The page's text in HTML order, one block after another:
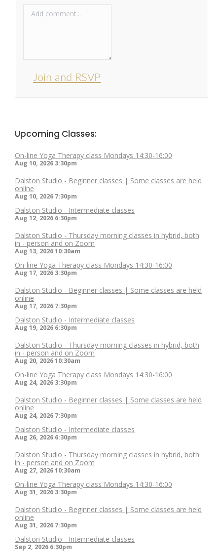
Join and RSVP
Upcoming Classes:
On-line Yoga Therapy class Mondays 14:30-16:00
Aug 10, 2026 3:30pm
Dalston Studio - Beginner classes | Some classes are held
online
Aug 10, 2026 7:30pm
Dalston Studio - Intermediate classes
Aug 12, 2026 6:30pm
Dalston Studio - Thursday morning classes in hybrid, both
in - person and on Zoom
Aug 13, 202610:30am
On-line Yoga Therapy class Mondays 14:30-16:00
Aug 17, 2026 3:30pm
Dalston Studio - Beginner classes | Some classes are held
online
Aug 17, 2026 7:30pm
Dalston Studio - Intermediate classes
Aug 19, 2026 6:30pm
Dalston Studio - Thursday morning classes in hybrid, both
in - person and on Zoom
Aug 20, 202610:30am
On-line Yoga Therapy class Mondays 14:30-16:00
Aug 24, 2026 3:30pm
Dalston Studio - Beginner classes | Some classes are held
online
Aug 24, 2026 7:30pm
Dalston Studio - Intermediate classes
Aug 26, 2026 6:30pm
Dalston Studio - Thursday morning classes in hybrid, both
in - person and on Zoom
Aug 27, 202610:30am
On-line Yoga Therapy class Mondays 14:30-16:00
Aug 31, 2026 3:30pm
Dalston Studio - Beginner classes | Some classes are held
online
Aug 31, 2026 7:30pm
Dalston Studio - Intermediate classes
Sep 2, 2026 6:30pm